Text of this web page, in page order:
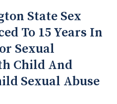
State Sex
To 15 Years In
Sexual
Child And
Sexual Abuse